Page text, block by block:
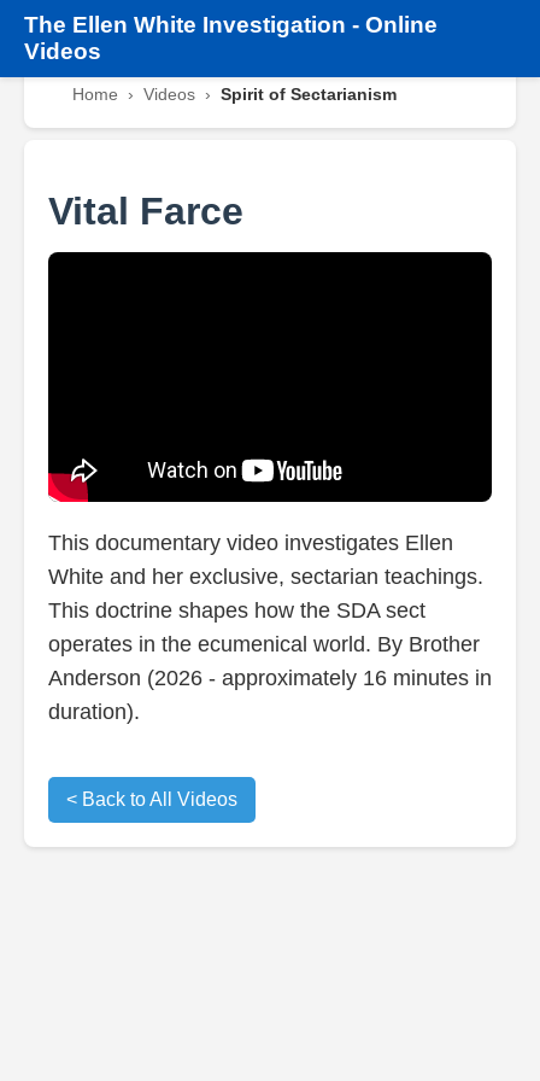
The Ellen White Investigation - Online
Videos
Home › Videos › Spirit of Sectarianism
Vital Farce
This documentary video investigates Ellen
White and her exclusive, sectarian teachings.
This doctrine shapes how the SDA sect
operates in the ecumenical world. By Brother
Anderson (2026 - approximately 16 minutes in
duration).
< Back to All Videos